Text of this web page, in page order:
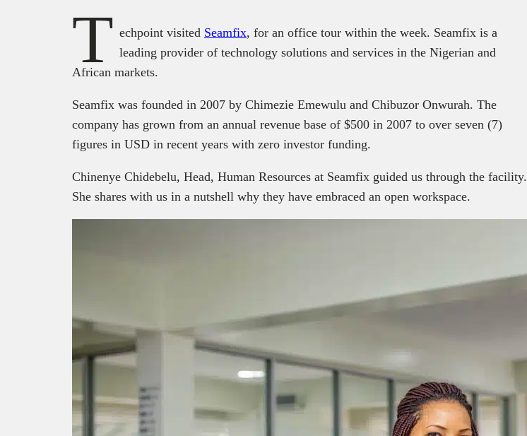
T echpoint visited Seamfix, for an office tour within the week. Seamfix is a
leading provider of technology solutions and services in the Nigerian and
African markets.
Seamfix was founded in 2007 by Chimezie Emewulu and Chibuzor Onwurah. The
company has grown from an annual revenue base of $500 in 2007 to over seven (7)
figures in USD in recent years with zero investor funding.
Chinenye Chidebelu, Head, Human Resources at Seamfix guided us through the facility.
She shares with us in a nutshell why they have embraced an open workspace.